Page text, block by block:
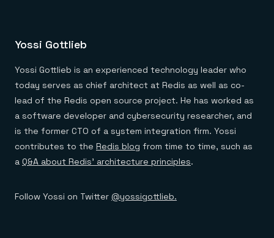
Yossi Gottlieb
Yossi Gottlieb is an experienced technology leader who
today serves as chief architect at Redis as well as co-
lead of the Redis open source project. He has worked as
a software developer and cybersecurity researcher, and
is the former CTO of a system integration firm. Yossi
contributes to the Redis blog from time to time, such as
a Q&A about Redis’ architecture principles.
Follow Yossi on Twitter @yossigottlieb.